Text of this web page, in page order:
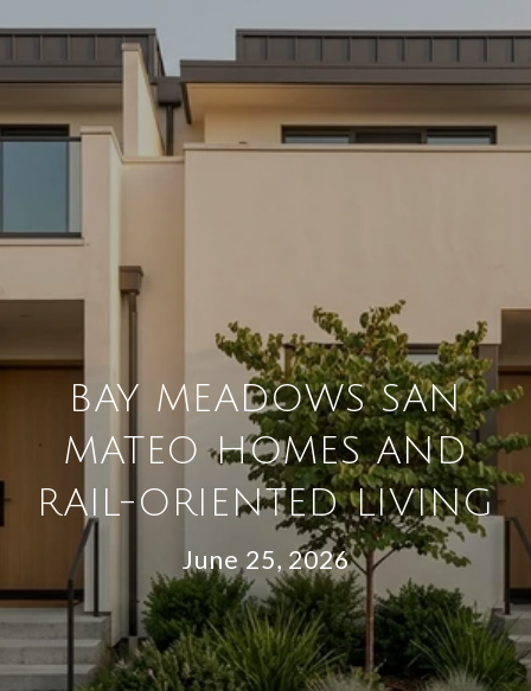
BAY MEADOWS SAN
MATEO HOMES AND
RAIL-ORIENTED LIVING
June 25, 2026